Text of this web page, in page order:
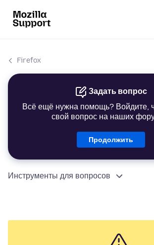
Firefox
Задать вопрос
Всё ещё нужна помощь? Войдите,
свой вопрос на наших
Продолжить
Инструменты для вопросов